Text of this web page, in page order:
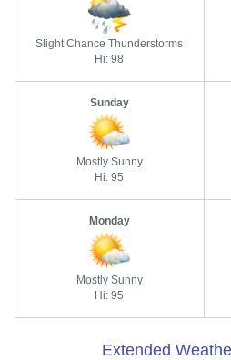
Slight Chance Thunderstorms
Hi: 98
Sunday
Mostly Sunny
Hi: 95
Monday
Mostly Sunny
Hi: 95
Extended